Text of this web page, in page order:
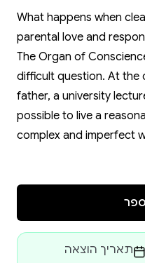
What happens when
parental love and
The Organ of
difficult question. At the
father, a university
possible to live a
complex and imperfect
When his son needs a
out without paying a
The novel does not
it lingers in the moment
תאריך הוצאה